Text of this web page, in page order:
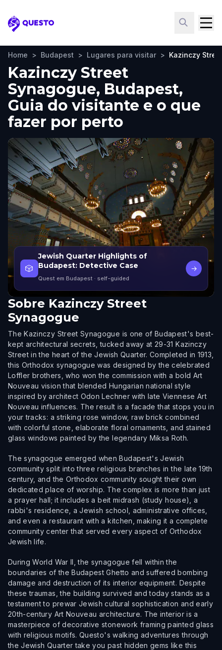
Questo
Home > Budapest > Lugares para visitar > Kazinczy
Kazinczy Street
Synagogue, Budapest,
Guia do visitante e o que
fazer por perto
🎲
Jewish Quarter Highlights of
Budapest: Detective Case
Quest em Budapest · self-guided
→
Sobre Kazinczy Street
Synagogue
The Kazinczy Street Synagogue is one of Budapest's best-
kept architectural secrets, tucked away at 29-31 Kazinczy
Street in the heart of the Jewish Quarter. Completed in 1913,
this Orthodox synagogue was designed by the celebrated
Loffler brothers, who won the commission with a bold Art
Nouveau vision that blended Hungarian national style
inspired by architect Odon Lechner with late Viennese Art
Nouveau influences. The result is a facade that stops you in
your tracks: a striking rose window, raw brick combined
with colorful stone, elaborate floral ornaments, and stained
glass windows painted by the legendary Miksa Roth.
The synagogue emerged when Budapest's Jewish
community split into three religious branches in the late 19th
century, and the Orthodox community sought their own
dedicated place of worship. The complex is more than just
a prayer hall; it includes a beit midrash (study house), a
rabbi's residence, a Jewish school, administrative offices,
and even a restaurant with a kitchen, making it a complete
community center that served every aspect of Orthodox
Jewish life.
During World War II, the synagogue fell within the
boundaries of the Budapest Ghetto and suffered bombing
damage and destruction of its interior equipment. Despite
these traumas, the building survived and today stands as a
testament to prewar Jewish cultural sophistication and early
20th-century Art Nouveau architecture. The interior is a
masterpiece of decorative stonework framing painted glass
with religious motifs. Questo's walking adventures through
the Jewish Quarter take you past hidden gems like this